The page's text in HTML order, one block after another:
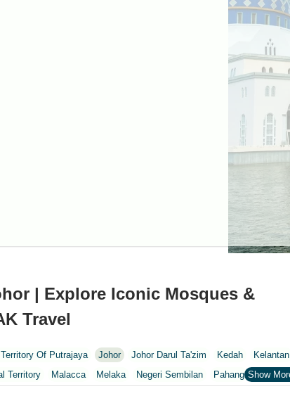
| Explore Iconic Mosques &
Travel
Of Putrajaya Johor Johor Darul Ta'zim Kedah
Kelantan
Territory Malacca Melaka Negeri Sembilan Pahang
Penang